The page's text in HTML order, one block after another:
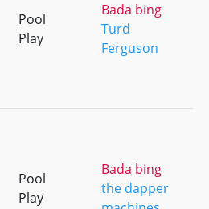
Pool
Play
Bada bing
Turd
Ferguson
Pool
Play
Bada bing
the dapper